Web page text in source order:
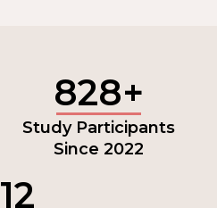
828+
Study Participants
Since 2022
12